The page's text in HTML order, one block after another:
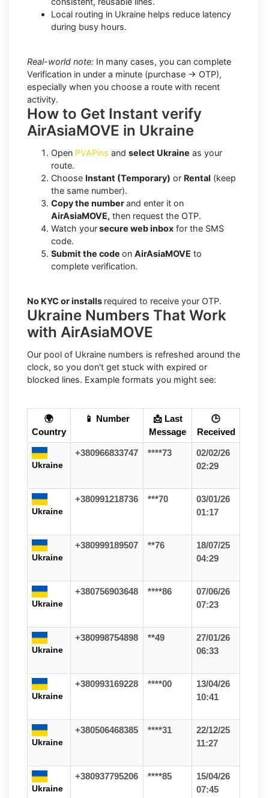
Local routing in Ukraine helps reduce latency
during busy hours.
Real-world note: In many cases, you can complete
Verification in under a minute (purchase → OTP),
especially when you choose a route with recent
activity.
How to Get Instant verify
AirAsiaMOVE in Ukraine
Open PVAPins and select Ukraine as your
route.
Choose Instant (Temporary) or Rental (keep
the same number).
Copy the numberand enter it on
AirAsiaMOVE, then request the OTP.
Watch yoursecure web inbox for the SMS
code.
Submit the code on AirAsiaMOVE to
complete verification.
No KYC or installs required to receive your OTP.
Ukraine Numbers That Work
with AirAsiaMOVE
Our pool of Ukraine numbers is refreshed around the
clock, so you don't get stuck with expired or
blocked lines. Example formats you might see:
🌍
Country
📱 Number
📩 Last
Message
🕒
Received
Ukraine
+380966833747 ****73
02/02/26
02:29
Ukraine
+380991218736 ***70
03/01/26
01:17
Ukraine
+380999189507 **76
18/07/25
04:29
Ukraine
+380756903648 ****86
07/06/26
07:23
Ukraine
+380998754898 **49
27/01/26
06:33
Ukraine
+380993169228 ****00
13/04/26
10:41
Ukraine
+380506468385 ****31
22/12/25
11:27
Ukraine
+380937795206 ****85
15/04/26
07:45